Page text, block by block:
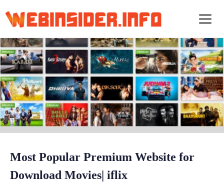
p
t
o
c
o
n
t
e
Most Popular Premium Website for
Download Movies| iflix